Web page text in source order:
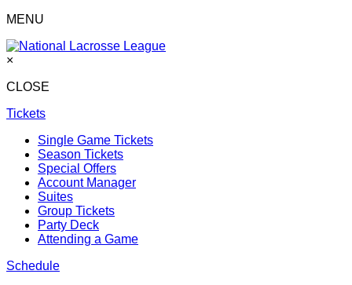
MENU
×
CLOSE
Tickets
Single Game Tickets
Season Tickets
Special Offers
Account Manager
Suites
Group Tickets
Party Deck
Attending a Game
Schedule